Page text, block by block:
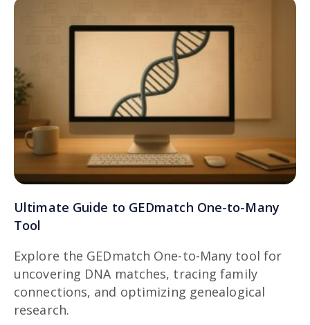
Ultimate Guide to GEDmatch One-to-Many
Tool
Explore the GEDmatch One-to-Many tool for
uncovering DNA matches, tracing family
connections, and optimizing genealogical
research.